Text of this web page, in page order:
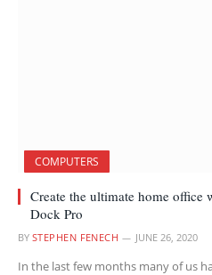
COMPUTERS
Create the ultimate home
Dock Pro
BY STEPHEN FENECH JUNE 26, 2020
In the last few months many of us